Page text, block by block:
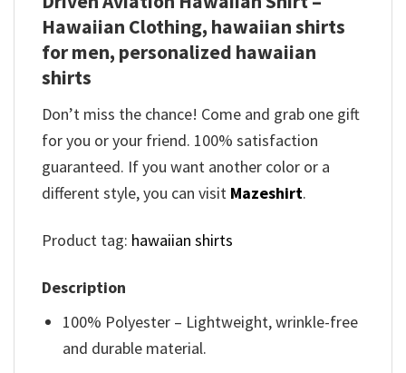
Hawaiian Clothing, hawaiian shirts
for men, personalized hawaiian
shirts
Don’t miss the chance! Come and grab one gift
for you or your friend. 100% satisfaction
guaranteed. If you want another color or a
different style, you can visit Mazeshirt.
Product tag: hawaiian shirts
Description
100% Polyester – Lightweight, wrinkle-free
and durable material.